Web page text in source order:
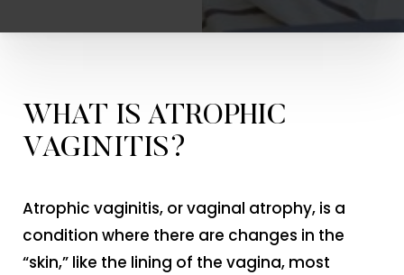
WHAT IS ATROPHIC
VAGINITIS?
Atrophic vaginitis, or vaginal atrophy, is a
condition where there are changes in the
“skin,” like the lining of the vagina, most